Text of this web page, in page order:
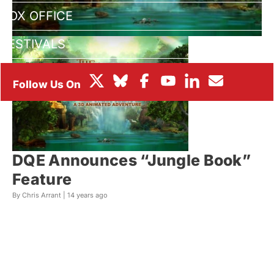
BOX OFFICE
FESTIVALS
DQE Announces “Jungle Book”
Feature
By Chris Arrant | 14 years ago